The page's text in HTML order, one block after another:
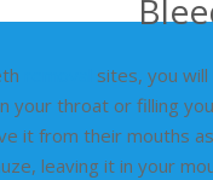
sites, you
throat or filling
it from their mouths
leaving it in your